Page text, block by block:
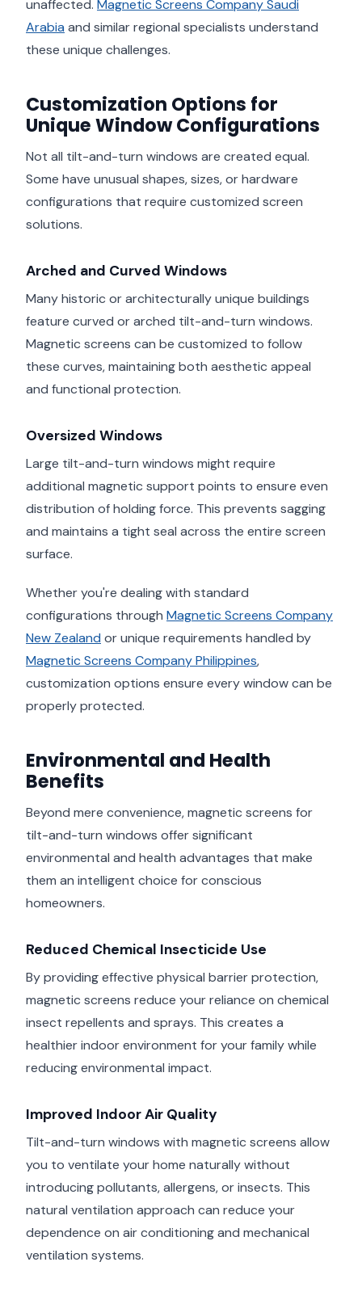
unaffected. Magnetic Screens Company Saudi
Arabia and similar regional specialists understand
these unique challenges.
Customization Options for
Unique Window Configurations
Not all tilt-and-turn windows are created equal.
Some have unusual shapes, sizes, or hardware
configurations that require customized screen
solutions.
Arched and Curved Windows
Many historic or architecturally unique buildings
feature curved or arched tilt-and-turn windows.
Magnetic screens can be customized to follow
these curves, maintaining both aesthetic appeal
and functional protection.
Oversized Windows
Large tilt-and-turn windows might require
additional magnetic support points to ensure even
distribution of holding force. This prevents sagging
and maintains a tight seal across the entire screen
surface.
Whether you're dealing with standard
configurations through Magnetic Screens Company
New Zealand or unique requirements handled by
Magnetic Screens Company Philippines,
customization options ensure every window can be
properly protected.
Environmental and Health
Benefits
Beyond mere convenience, magnetic screens for
tilt-and-turn windows offer significant
environmental and health advantages that make
them an intelligent choice for conscious
homeowners.
Reduced Chemical Insecticide Use
By providing effective physical barrier protection,
magnetic screens reduce your reliance on chemical
insect repellents and sprays. This creates a
healthier indoor environment for your family while
reducing environmental impact.
Improved Indoor Air Quality
Tilt-and-turn windows with magnetic screens allow
you to ventilate your home naturally without
introducing pollutants, allergens, or insects. This
natural ventilation approach can reduce your
dependence on air conditioning and mechanical
ventilation systems.